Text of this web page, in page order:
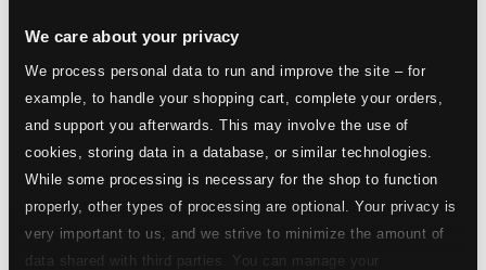
We care about your privacy
We process personal data to run and improve the site – for
example, to handle your shopping cart, complete your orders,
and support you afterwards. This may involve the use of
cookies, storing data in a database, or similar technologies.
While some processing is necessary for the shop to function
properly, other types of processing are optional. Your privacy is
very important to us, and we strive to minimize the amount of
data shared with third parties. You can manage your